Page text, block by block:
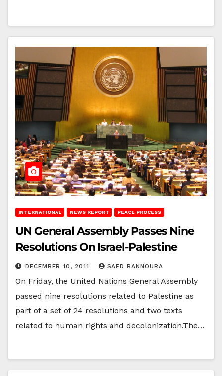
INTERNATIONAL NEWS REPORT PEACE PROCESS
UN General Assembly Passes Nine
Resolutions On Israel-Palestine
DECEMBER 10, 2011 SAED BANNOURA
On Friday, the United Nations General Assembly
passed nine resolutions related to Palestine as
part of a set of 24 resolutions and two texts
related to human rights and decolonization.The…